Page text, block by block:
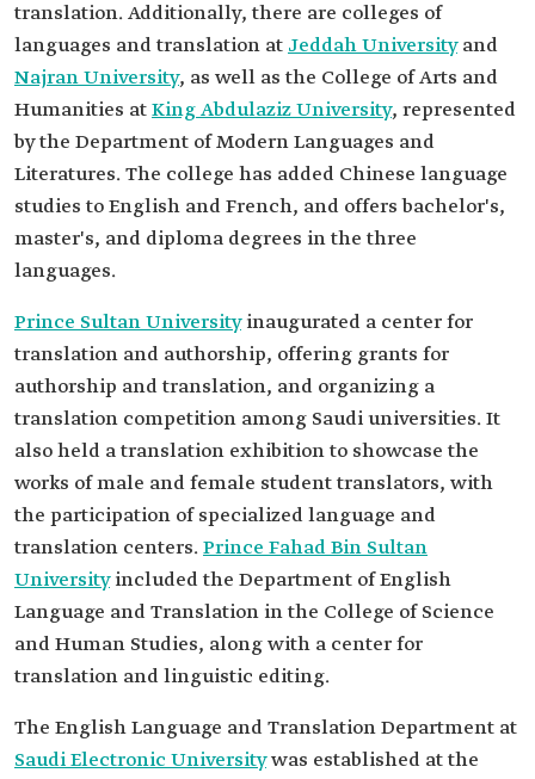
translation. Additionally, there are colleges of
languages and translation at Jeddah Universityand
Najran University, as well as the College of Arts and
Humanities atKing Abdulaziz University, represented
by the Department of Modern Languages and
Literatures. The college has added Chinese language
studies to English and French, and offers bachelor's,
master's, and diploma degrees in the three
languages.
Prince Sultan Universityinaugurated a center for
translation and authorship, offering grants for
authorship and translation, and organizing a
translation competition among Saudi universities. It
also held a translation exhibition to showcase the
works of male and female student translators, with
the participation of specialized language and
translation centers.Prince Fahad Bin Sultan
Universityincluded the Department of English
Language and Translation in the College of Science
and Human Studies, along with a center for
translation and linguistic editing.
The English Language and Translation Department at
Saudi Electronic Universitywas established at the